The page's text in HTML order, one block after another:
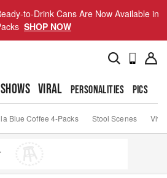
to-Drink Cans Are Now Available in
SHOP NOW
SHOWS VIRAL PERSONALITIES PICS
Blue Coffee 4-Packs Stool Scenes Viva